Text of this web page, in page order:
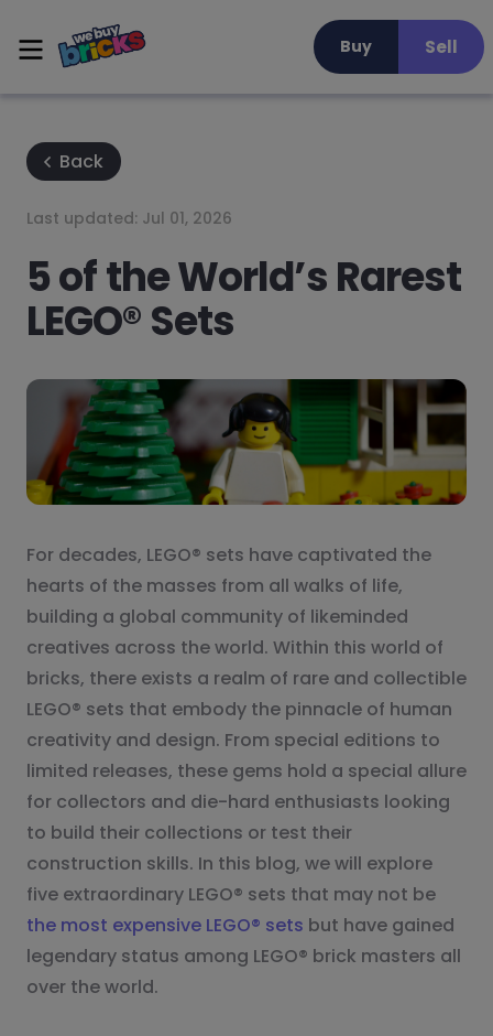
Buy Sell
Back
Last updated: Jul 01, 2026
5 of the World’s Rarest
LEGO® Sets
For decades, LEGO® sets have captivated the
hearts of the masses from all walks of life,
building a global community of likeminded
creatives across the world. Within this world of
bricks, there exists a realm of rare and collectible
LEGO® sets that embody the pinnacle of human
creativity and design. From special editions to
limited releases, these gems hold a special allure
for collectors and die-hard enthusiasts looking
to build their collections or test their
construction skills. In this blog, we will explore
five extraordinary LEGO® sets that may not be
the most expensive LEGO® sets but have gained
legendary status among LEGO® brick masters all
over the world.